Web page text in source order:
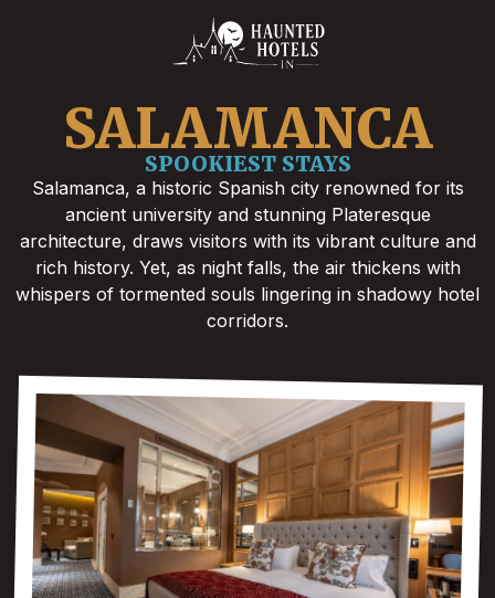
SALAMANCA
SPOOKIEST STAYS
Salamanca, a historic Spanish city renowned for its
ancient university and stunning Plateresque
architecture, draws visitors with its vibrant culture and
rich history. Yet, as night falls, the air thickens with
whispers of tormented souls lingering in shadowy hotel
corridors.